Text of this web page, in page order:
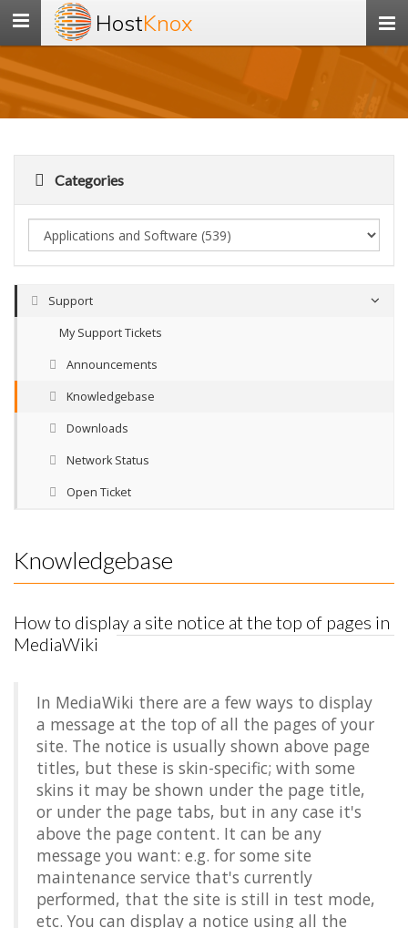
Toggle
navigation
HostKnox
Categories
Support
My Support Tickets
Announcements
Knowledgebase
Downloads
Network Status
Open Ticket
Knowledgebase
How to display a site notice at the top of pages in
MediaWiki
In MediaWiki there are a few ways to display
a message at the top of all the pages of your
site. The notice is usually shown above page
titles, but these is skin-specific; with some
skins it may be shown under the page title,
or under the page tabs, but in any case it's
above the page content. It can be any
message you want: e.g. for some site
maintenance service that's currently
performed, that the site is still in test mode,
etc. You can display a notice using all the